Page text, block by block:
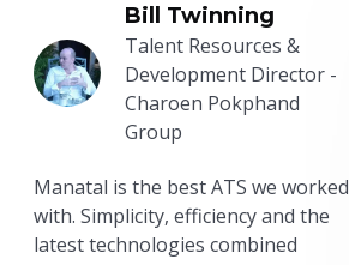
Bill Twinning
Talent Resources &
Development Director -
Charoen Pokphand
Group
Manatal is the best ATS we worked
with. Simplicity, efficiency and the
latest technologies combined